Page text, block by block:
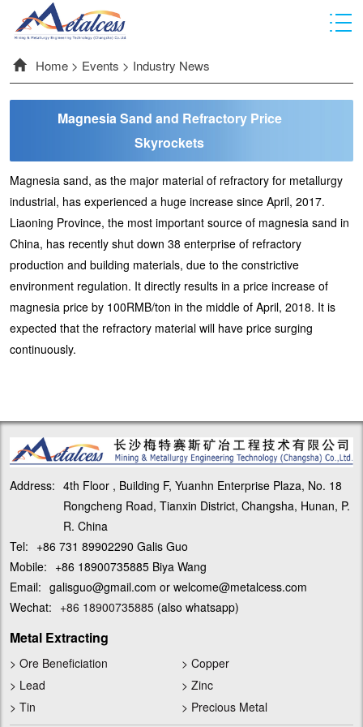
Home > Events > Industry News
Magnesia Sand and Refractory Price
Skyrockets
Magnesia sand, as the major material of refractory for metallurgy
industrial, has experienced a huge increase since April, 2017.
Liaoning Province, the most important source of magnesia sand in
China, has recently shut down 38 enterprise of refractory
production and building materials, due to the constrictive
environment regulation. It directly results in a price increase of
magnesia price by 100RMB/ton in the middle of April, 2018. It is
expected that the refractory material will have price surging
continuously.
Address: 4th Floor , Building F, Yuanhn Enterprise Plaza, No. 18
Rongcheng Road, Tianxin District, Changsha, Hunan, P.
R. China
Tel: +86 731 89902290 Galis Guo
Mobile: +86 18900735885 Biya Wang
Email: galisguo@gmail.com or welcome@metalcess.com
Wechat: +86 18900735885 (also whatsapp)
Metal Extracting
> Ore Beneficiation > Copper
> Lead > Zinc
> Tin > Precious Metal